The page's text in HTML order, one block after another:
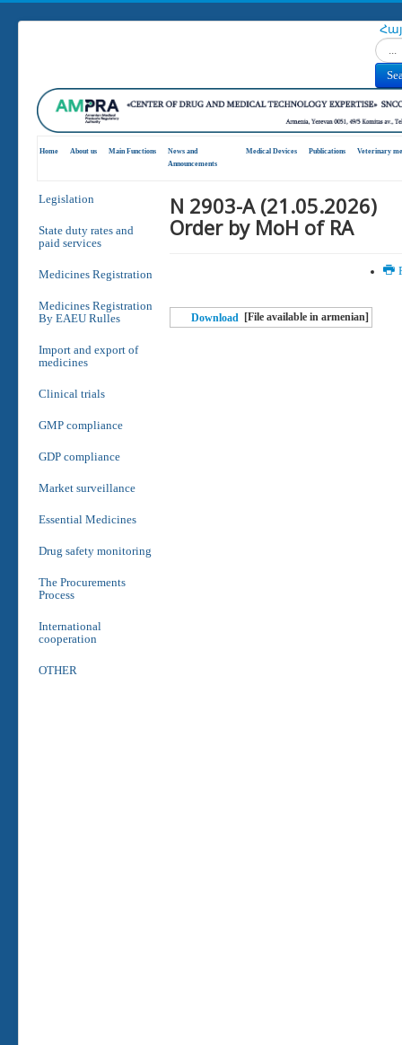
Home About us Main Functions
News and
Announcements
Medical Devices Publications Veterinary
Legislation
State duty rates and
paid services
Medicines Registration
Medicines Registration
By EAEU Rulles
Import and export of
medicines
Clinical trials
GMP compliance
GDP compliance
Market surveillance
Essential Medicines
Drug safety monitoring
The Procurements
Process
International
cooperation
OTHER
N 2903-A (21.05.2026)
Order by MoH of RA
Download [File available in armenian]